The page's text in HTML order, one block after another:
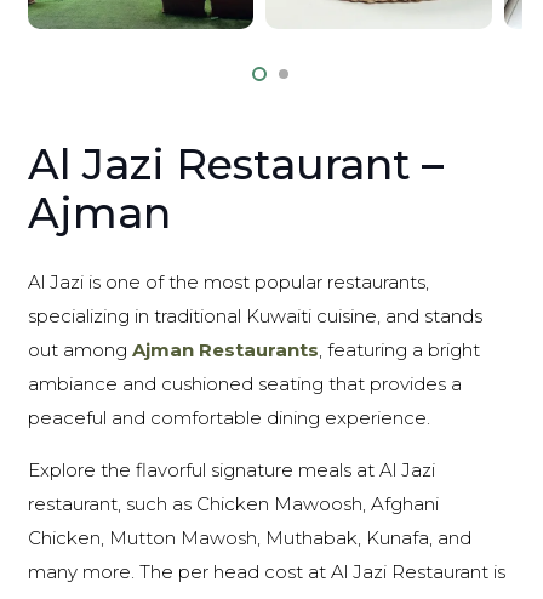
Al Jazi Restaurant –
Ajman
Al Jazi is one of the most popular restaurants,
specializing in traditional Kuwaiti cuisine, and stands
out among Ajman Restaurants , featuring a bright
ambiance and cushioned seating that provides a
peaceful and comfortable dining experience.
Explore the flavorful signature meals at Al Jazi
restaurant, such as Chicken Mawoosh, Afghani
Chicken, Mutton Mawosh, Muthabak, Kunafa, and
many more. The per head cost at Al Jazi Restaurant is